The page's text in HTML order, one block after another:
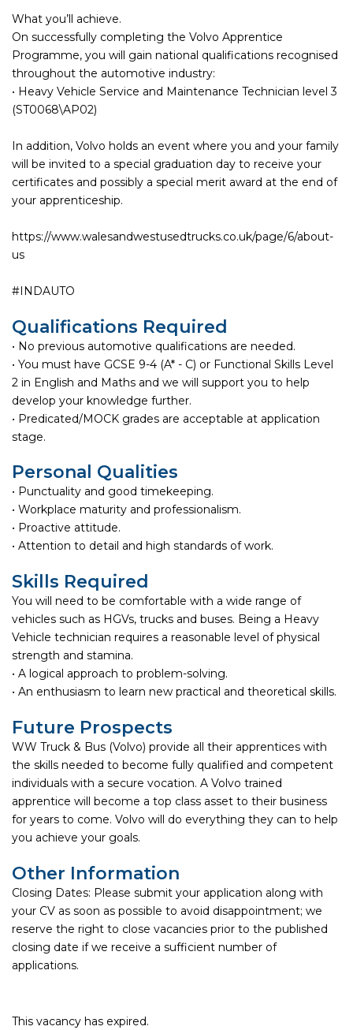
What you’ll achieve.
On successfully completing the Volvo Apprentice
Programme, you will gain national qualifications recognised
throughout the automotive industry:
• Heavy Vehicle Service and Maintenance Technician level 3
(ST0068\AP02)
In addition, Volvo holds an event where you and your family
will be invited to a special graduation day to receive your
certificates and possibly a special merit award at the end of
your apprenticeship.
https://www.walesandwestusedtrucks.co.uk/page/6/about-
us
#INDAUTO
Qualifications Required
• No previous automotive qualifications are needed.
• You must have GCSE 9-4 (A* - C) or Functional Skills Level
2 in English and Maths and we will support you to help
develop your knowledge further.
• Predicated/MOCK grades are acceptable at application
stage.
Personal Qualities
• Punctuality and good timekeeping.
• Workplace maturity and professionalism.
• Proactive attitude.
• Attention to detail and high standards of work.
Skills Required
You will need to be comfortable with a wide range of
vehicles such as HGVs, trucks and buses. Being a Heavy
Vehicle technician requires a reasonable level of physical
strength and stamina.
• A logical approach to problem-solving.
• An enthusiasm to learn new practical and theoretical skills.
Future Prospects
WW Truck & Bus (Volvo) provide all their apprentices with
the skills needed to become fully qualified and competent
individuals with a secure vocation. A Volvo trained
apprentice will become a top class asset to their business
for years to come. Volvo will do everything they can to help
you achieve your goals.
Other Information
Closing Dates: Please submit your application along with
your CV as soon as possible to avoid disappointment; we
reserve the right to close vacancies prior to the published
closing date if we receive a sufficient number of
applications.
This vacancy has expired.